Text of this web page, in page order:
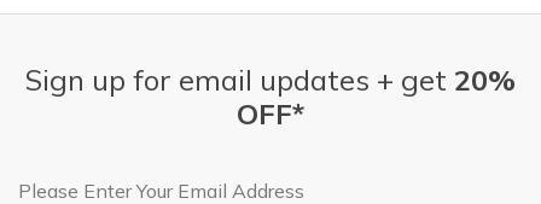
Sign up for email updates + get 20%
OFF*
Email Address